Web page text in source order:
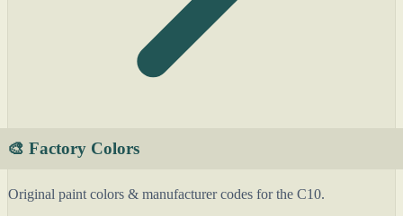
🎨 Factory Colors
Original paint colors & manufacturer codes for the C10.